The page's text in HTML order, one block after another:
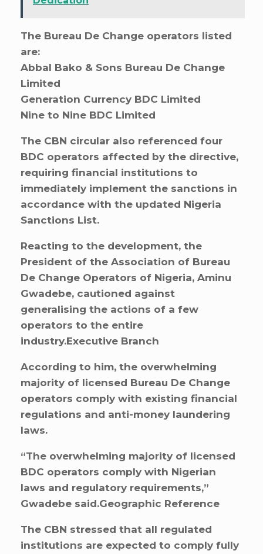
The Bureau De Change operators listed
are:
Abbal Bako & Sons Bureau De Change
Limited
Generation Currency BDC Limited
Nine to Nine BDC Limited
The CBN circular also referenced four
BDC operators affected by the directive,
requiring financial institutions to
immediately implement the sanctions in
accordance with the updated Nigeria
Sanctions List.
Reacting to the development, the
President of the Association of Bureau
De Change Operators of Nigeria, Aminu
Gwadebe, cautioned against
generalising the actions of a few
operators to the entire
industry.Executive Branch
According to him, the overwhelming
majority of licensed Bureau De Change
operators comply with existing financial
regulations and anti-money laundering
laws.
“The overwhelming majority of licensed
BDC operators comply with Nigerian
laws and regulatory requirements,”
Gwadebe said.Geographic Reference
The CBN stressed that all regulated
institutions are expected to comply fully